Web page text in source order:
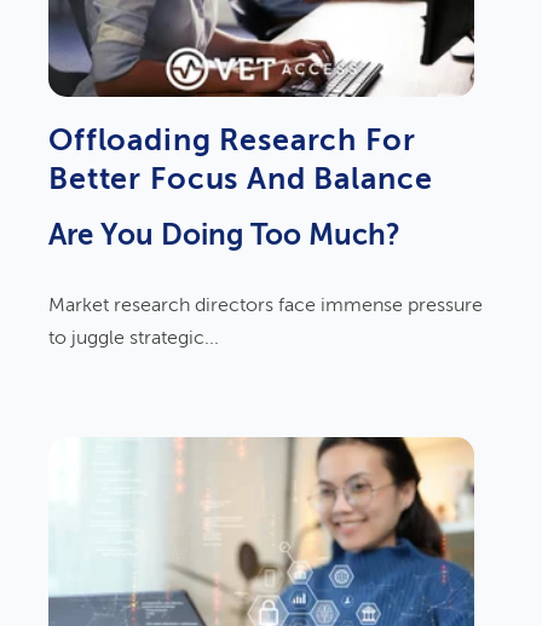
Offloading Research For
Better Focus And Balance
Are You Doing Too Much?
Market research directors face immense pressure
to juggle strategic...